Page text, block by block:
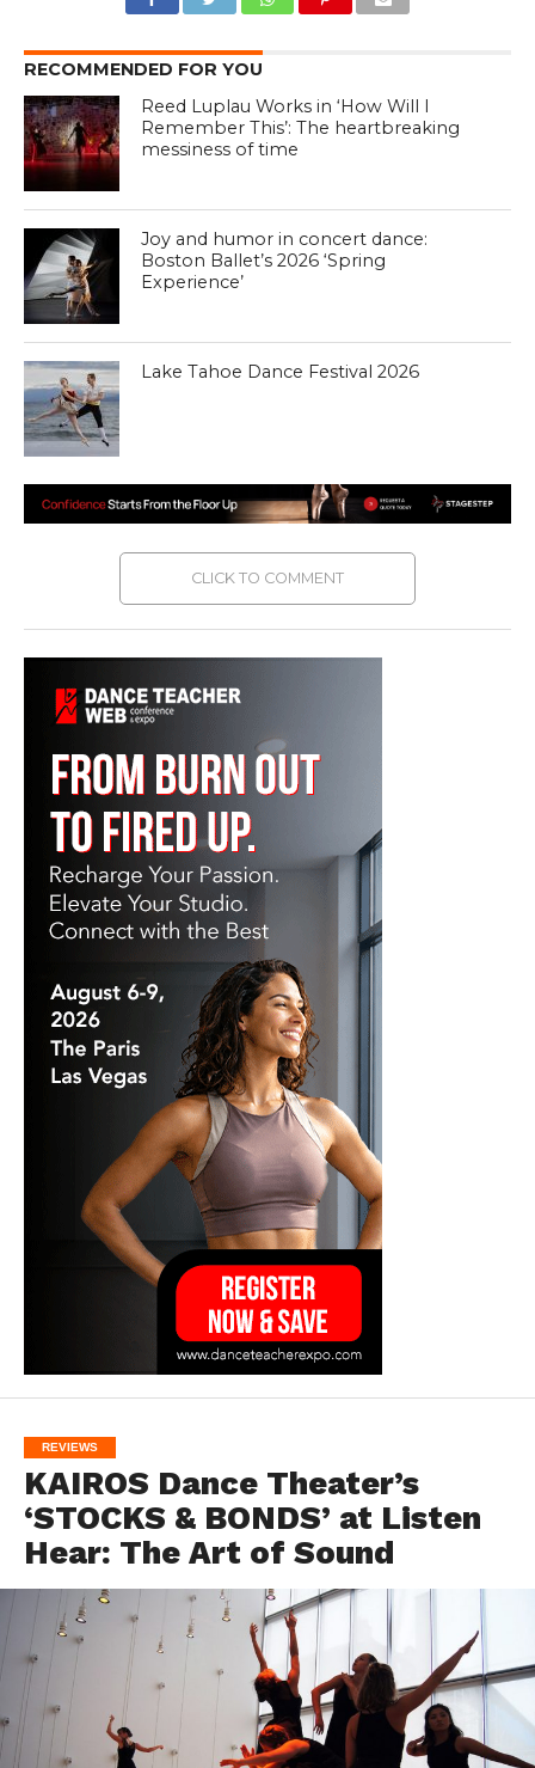
RECOMMENDED FOR YOU
Reed Luplau Works in ‘How Will I
Remember This’: The heartbreaking
messiness of time
Joy and humor in concert dance:
Boston Ballet’s 2026 ‘Spring
Experience’
Lake Tahoe Dance Festival 2026
CLICK TO COMMENT
REVIEWS
KAIROS Dance Theater’s
‘STOCKS & BONDS’ at Listen
Hear: The Art of Sound